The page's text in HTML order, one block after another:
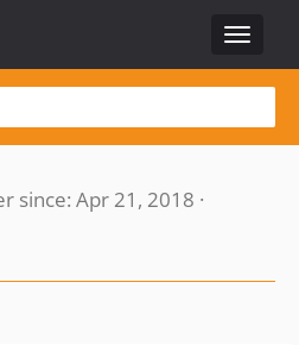
Toggle
since: Apr 21, 2018 ·